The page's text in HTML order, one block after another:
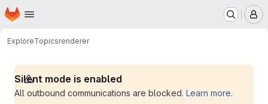
Skip to main content
Homepage
ExploreTopicsrenderer
Silent mode is enabled
All outbound communications are blocked. Learn more.